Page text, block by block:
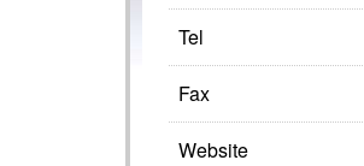
Tel
Fax
Website